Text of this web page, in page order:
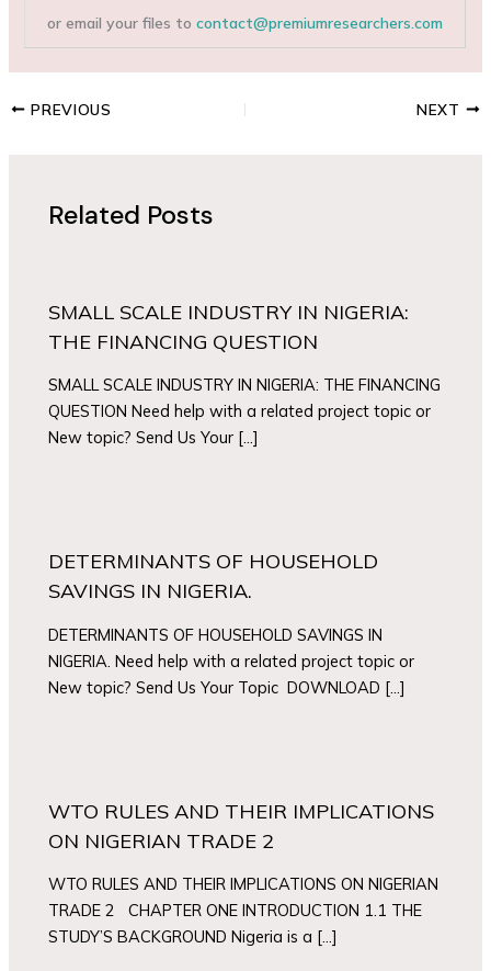
or email your files tocontact@premiumresearchers.com
PREVIOUS NEXT
Related Posts
SMALL SCALE INDUSTRY IN NIGERIA:
THE FINANCING QUESTION
SMALL SCALE INDUSTRY IN NIGERIA: THE FINANCING
QUESTION Need help with a related project topic or
New topic? Send Us Your […]
DETERMINANTS OF HOUSEHOLD
SAVINGS IN NIGERIA.
DETERMINANTS OF HOUSEHOLD SAVINGS IN
NIGERIA. Need help with a related project topic or
New topic? Send Us Your Topic DOWNLOAD […]
WTO RULES AND THEIR IMPLICATIONS
ON NIGERIAN TRADE 2
WTO RULES AND THEIR IMPLICATIONS ON NIGERIAN
TRADE 2 CHAPTER ONE INTRODUCTION 1.1 THE
STUDY’S BACKGROUND Nigeria is a […]